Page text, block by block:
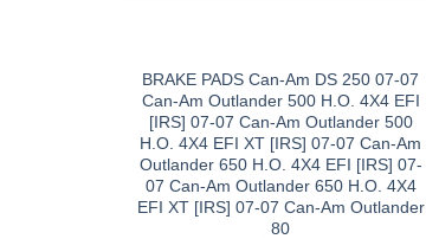
BRAKE PADS Can-Am DS 250 07-07
Can-Am Outlander 500 H.O. 4X4 EFI
[IRS] 07-07 Can-Am Outlander 500
H.O. 4X4 EFI XT [IRS] 07-07 Can-Am
Outlander 650 H.O. 4X4 EFI [IRS] 07-
07 Can-Am Outlander 650 H.O. 4X4
EFI XT [IRS] 07-07 Can-Am Outlander
80